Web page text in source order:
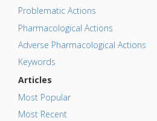
Problematic Actions
Pharmacological Actions
Adverse Pharmacological Actions
Keywords
Articles
Most Popular
Most Recent